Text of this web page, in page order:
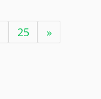
25 »